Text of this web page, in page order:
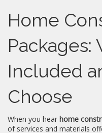
Home
Packages:
Included
Choose
When you hear home
of services and materials